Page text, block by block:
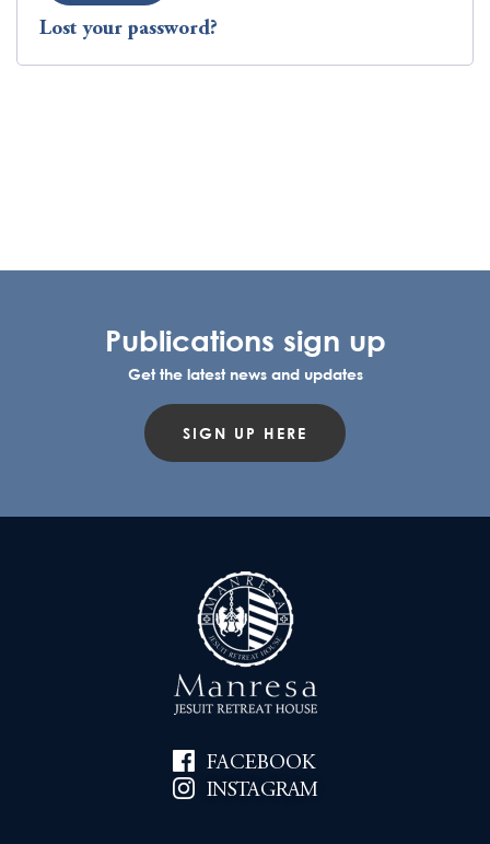
Lost your password?
Publications sign up
Get the latest news and updates
SIGN UP HERE
FACEBOOK
INSTAGRAM